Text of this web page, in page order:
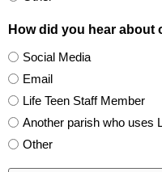
How did you hear about
Social Media
Email
Life Teen Staff Member
Another parish who uses
Other